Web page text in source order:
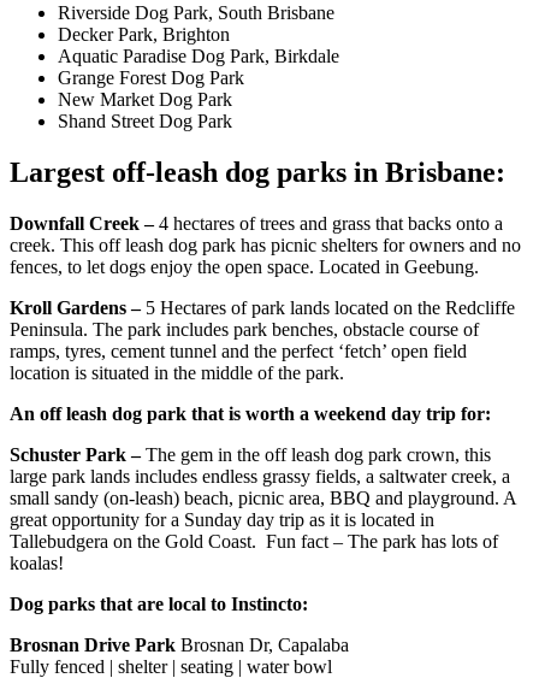
Riverside Dog Park, South Brisbane
Decker Park, Brighton
Aquatic Paradise Dog Park, Birkdale
Grange Forest Dog Park
New Market Dog Park
Shand Street Dog Park
Largest off-leash dog parks in Brisbane:
Downfall Creek –4 hectares of trees and grass that backs onto a
creek. This off leash dog park has picnic shelters for owners and no
fences, to let dogs enjoy the open space. Located in Geebung.
Kroll Gardens –5 Hectares of park lands located on the Redcliffe
Peninsula. The park includes park benches, obstacle course of
ramps, tyres, cement tunnel and the perfect ‘fetch’ open field
location is situated in the middle of the park.
An off leash dog park that is worth a weekend day trip for:
Schuster Park –The gem in the off leash dog park crown, this
large park lands includes endless grassy fields, a saltwater creek, a
small sandy (on-leash) beach, picnic area, BBQ and playground. A
great opportunity for a Sunday day trip as it is located in
Tallebudgera on the Gold Coast. Fun fact – The park has lots of
koalas!
Dog parks that are local to Instincto:
Brosnan Drive Park Brosnan Dr, Capalaba
Fully fenced | shelter | seating | water bowl